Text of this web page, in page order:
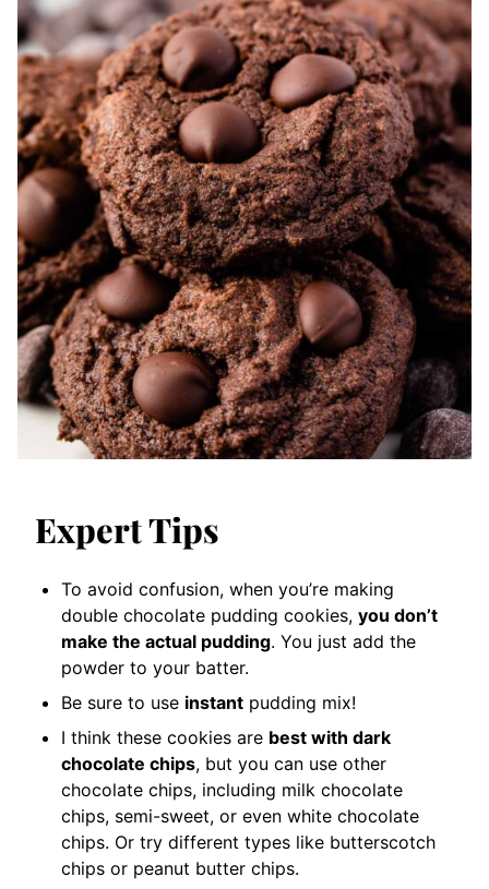
Expert Tips
To avoid confusion, when you’re making
double chocolate pudding cookies, you don’t
make the actual pudding. You just add the
powder to your batter.
Be sure to use instant pudding mix!
I think these cookies are best with dark
chocolate chips, but you can use other
chocolate chips, including milk chocolate
chips, semi-sweet, or even white chocolate
chips. Or try different types like butterscotch
chips or peanut butter chips.